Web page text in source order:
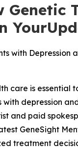
with
care is
depression
and paid
GeneSight
treatment